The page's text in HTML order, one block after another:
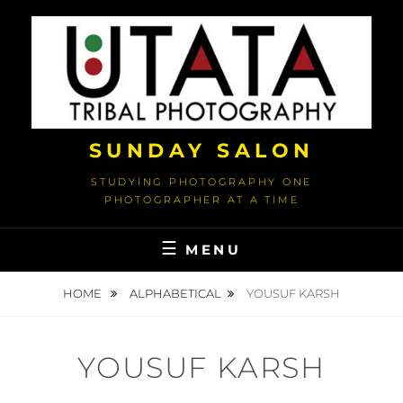
SUNDAY SALON
STUDYING PHOTOGRAPHY ONE
PHOTOGRAPHER AT A TIME
MENU
HOME ALPHABETICAL YOUSUF KARSH
YOUSUF KARSH